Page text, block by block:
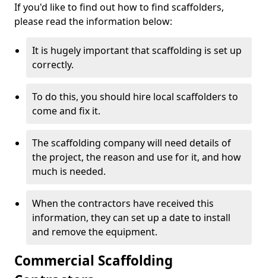
If you'd like to find out how to find scaffolders,
please read the information below:
It is hugely important that scaffolding is set up
correctly.
To do this, you should hire local scaffolders to
come and fix it.
The scaffolding company will need details of
the project, the reason and use for it, and how
much is needed.
When the contractors have received this
information, they can set up a date to install
and remove the equipment.
Commercial Scaffolding